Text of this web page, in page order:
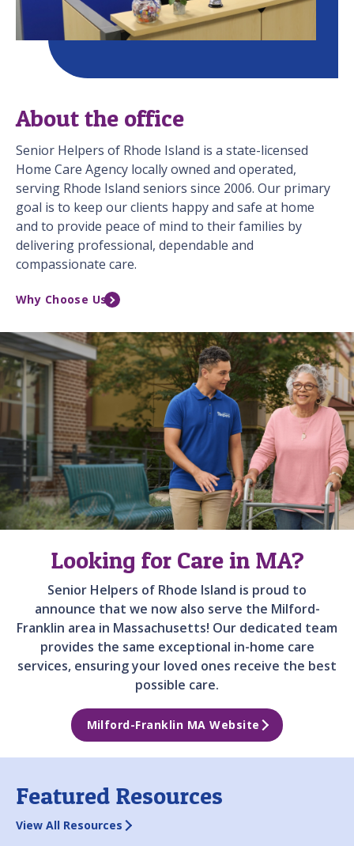
About the office
Senior Helpers of Rhode Island is a state-licensed
Home Care Agency locally owned and operated,
serving Rhode Island seniors since 2006. Our primary
goal is to keep our clients happy and safe at home
and to provide peace of mind to their families by
delivering professional, dependable and
compassionate care.
Why Choose Us
Looking for Care in MA?
Senior Helpers of Rhode Island is proud to
announce that we now also serve the Milford-
Franklin area in Massachusetts! Our dedicated team
provides the same exceptional in-home care
services, ensuring your loved ones receive the best
possible care.
Milford-Franklin MA Website
Featured Resources
View All Resources